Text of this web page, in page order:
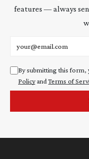
features — always
By submitting this
PolicyandTerms of